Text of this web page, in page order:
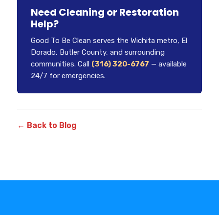
Need Cleaning or Restoration
Help?
Good To Be Clean serves the Wichita metro, El
Dorado, Butler County, and surrounding
communities. Call (316) 320-6767 — available
24/7 for emergencies.
← Back to Blog